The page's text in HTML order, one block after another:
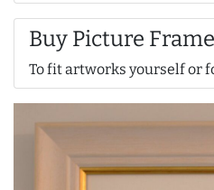
Buy Picture
To fit artworks yourself or